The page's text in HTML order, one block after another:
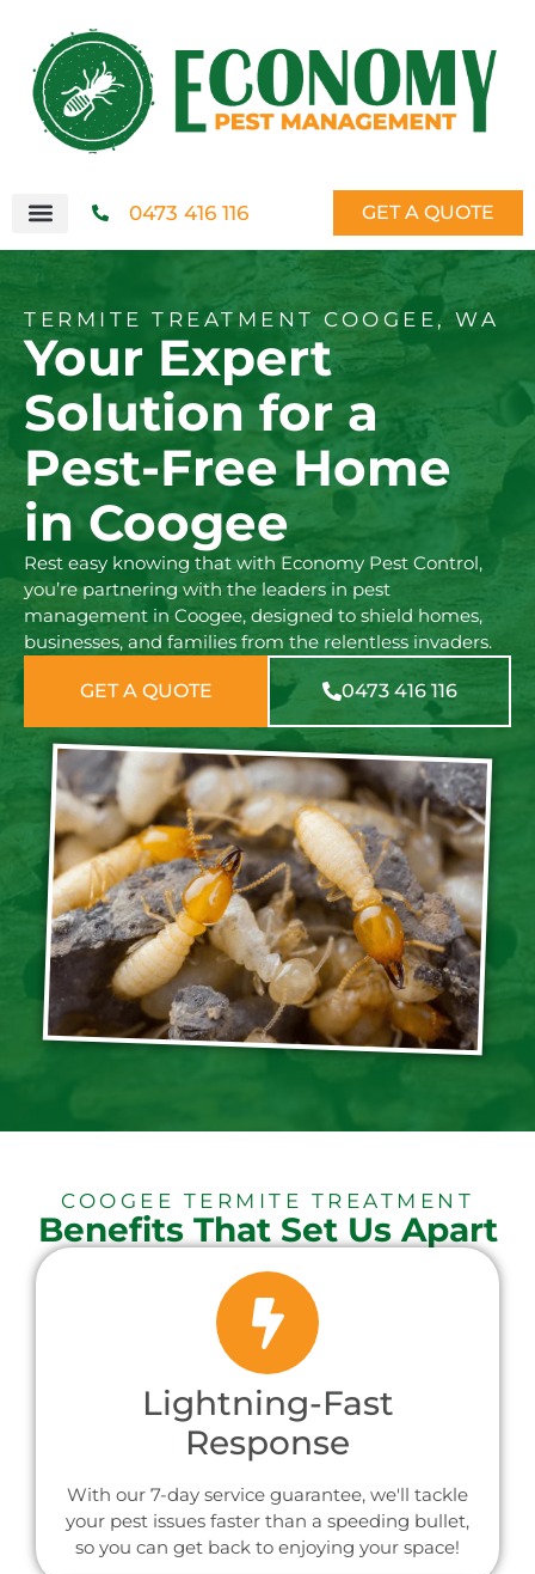
0473 416 116 GET A QUOTE
TERMITE TREATMENT COOGEE, WA
Your Expert
Solution for a
Pest-Free Home
in Coogee
Rest easy knowing that with Economy Pest Control,
you’re partnering with the leaders in pest
management in Coogee, designed to shield homes,
businesses, and families from the relentless invaders.
GET A QUOTE 0473 416 116
COOGEE TERMITE TREATMENT
Benefits That Set Us Apart
Lightning-Fast
Response
With our 7-day service guarantee, we'll tackle
your pest issues faster than a speeding bullet,
so you can get back to enjoying your space!